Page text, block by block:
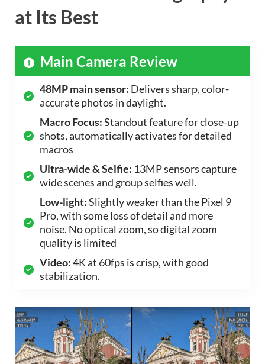
at Its Best
Main Camera Review
48MP main sensor: Delivers sharp, color-
accurate photos in daylight.
Macro Focus:Standout feature for close-up
shots, automatically activates for detailed
macros
Ultra-wide & Selfie: 13MP sensors capture
wide scenes and group selfies well.
Low-light:Slightly weaker than the Pixel 9
Pro, with some loss of detail and more
noise. No optical zoom, so digital zoom
quality is limited
Video:4K at 60fps is crisp, with good
stabilization.